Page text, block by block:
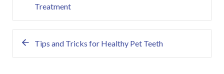
Treatment
Tips and Tricks for Healthy Pet Teeth